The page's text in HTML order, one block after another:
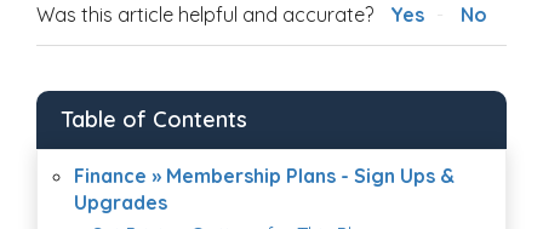
Was this article helpful and accurate? Yes No
Table of Contents
Finance » Membership Plans - Sign Ups &
Upgrades